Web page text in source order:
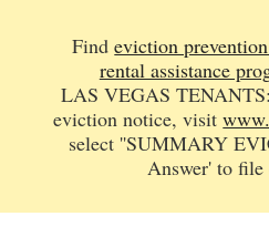
Findeviction
rental assistance
LAS VEGAS
eviction notice, visit
select ''SUMMARY
Answer' to file